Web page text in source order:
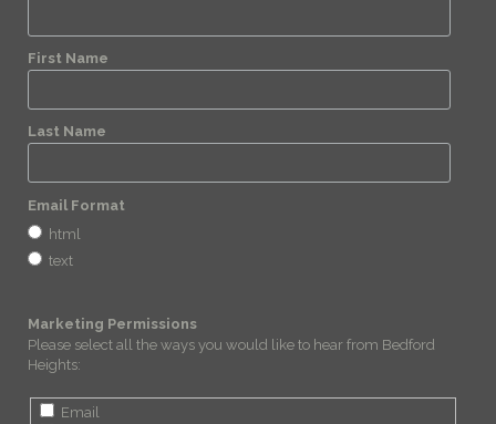
First Name
Last Name
Email Format
html
text
Marketing Permissions
Please select all the ways you would like to hear from Bedford
Heights:
Email